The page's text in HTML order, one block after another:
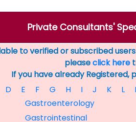
Private Consultants'
to verified or subscribed
pleaseclick here
If you have already Registered,
D E F G H I J K L
Gastroenterology
Gastrointestinal